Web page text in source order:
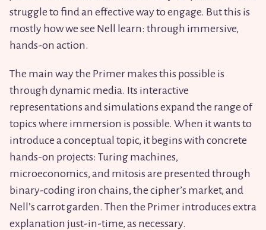
struggle to find an effective way to engage. But this is
mostly how we see Nell learn: through immersive,
hands-on action.
The main way the Primer makes this possible is
through dynamic media. Its interactive
representations and simulations expand the range of
topics where immersion is possible. When it wants to
introduce a conceptual topic, it begins with concrete
hands-on projects: Turing machines,
microeconomics, and mitosis are presented through
binary-coding iron chains, the cipher’s market, and
Nell’s carrot garden. Then the Primer introduces extra
explanation just-in-time, as necessary.